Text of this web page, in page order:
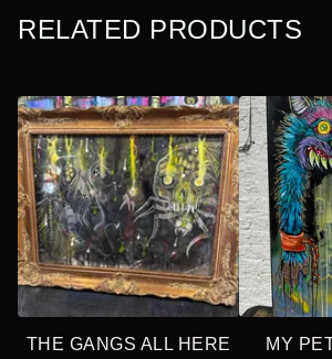
RELATED PRODUCTS
THE GANGS ALL HERE
MY